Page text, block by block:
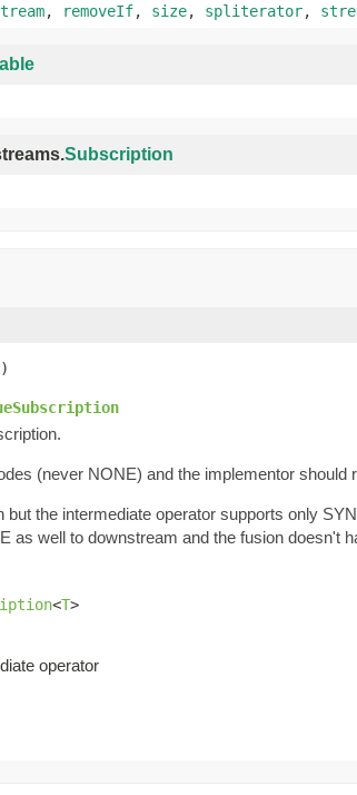
, removeIf, size, spliterator,
Subscription
(never NONE) and the implementor
the intermediate operator supports only
as well to downstream and the fusion doesn't
<T>
operator